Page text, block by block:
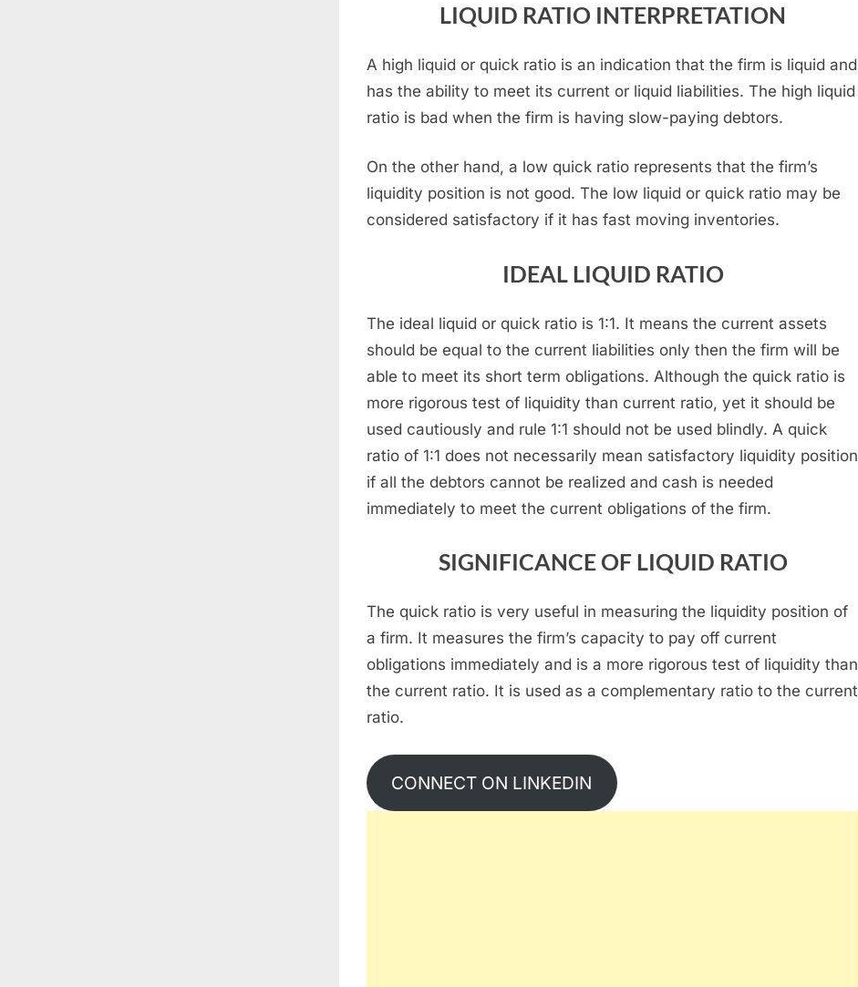
LIQUID RATIO INTERPRETATION
A high liquid or quick ratio is an indication that the firm is liquid and
has the ability to meet its current or liquid liabilities. The high liquid
ratio is bad when the firm is having slow-paying debtors.
On the other hand, a low quick ratio represents that the firm’s
liquidity position is not good. The low liquid or quick ratio may be
considered satisfactory if it has fast moving inventories.
IDEAL LIQUID RATIO
The ideal liquid or quick ratio is 1:1. It means the current assets
should be equal to the current liabilities only then the firm will be
able to meet its short term obligations. Although the quick ratio is
more rigorous test of liquidity than current ratio, yet it should be
used cautiously and rule 1:1 should not be used blindly. A quick
ratio of 1:1 does not necessarily mean satisfactory liquidity position
if all the debtors cannot be realized and cash is needed
immediately to meet the current obligations of the firm.
SIGNIFICANCE OF LIQUID RATIO
The quick ratio is very useful in measuring the liquidity position of
a firm. It measures the firm’s capacity to pay off current
obligations immediately and is a more rigorous test of liquidity than
the current ratio. It is used as a complementary ratio to the current
ratio.
CONNECT ON LINKEDIN